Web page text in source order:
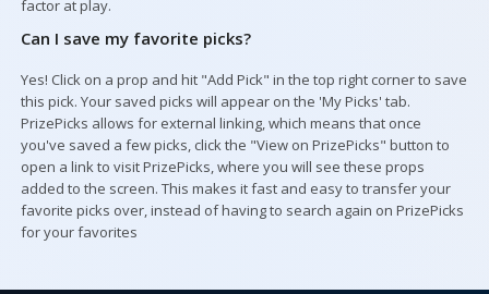
factor at play.
Can I save my favorite picks?
Yes! Click on a prop and hit "Add Pick" in the top right corner to save
this pick. Your saved picks will appear on the 'My Picks' tab.
PrizePicks allows for external linking, which means that once
you've saved a few picks, click the "View on PrizePicks" button to
open a link to visit PrizePicks, where you will see these props
added to the screen. This makes it fast and easy to transfer your
favorite picks over, instead of having to search again on PrizePicks
for your favorites